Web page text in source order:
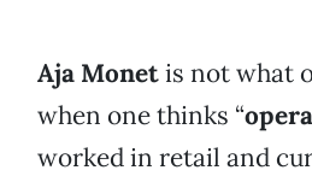
Aja Monetis not what
when one thinks “
worked in retail and